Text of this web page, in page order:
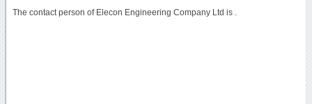
The contact person of Elecon Engineering Company Ltd is .